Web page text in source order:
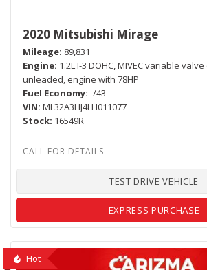
2020 Mitsubishi Mirage
Mileage 89,831
Engine 1.2L I-3 DOHC, MIVEC variable
unleaded, engine with 78HP
Fuel Economy -/43
VIN ML32A3HJ4LH011077
Stock 16549R
TEST DRIVE VEHICLE
EXPRESS PURCHASE
Hot